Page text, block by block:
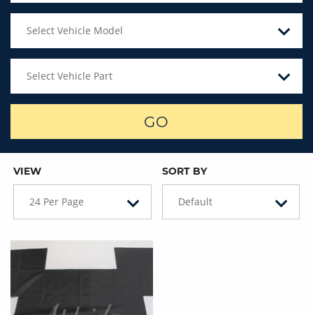
Select Vehicle Model
Select Vehicle Part
GO
VIEW
24 Per Page
SORT BY
Default